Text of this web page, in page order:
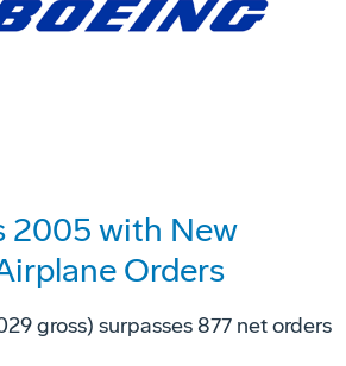
2005 with New
Orders
gross) surpasses 877 net orders